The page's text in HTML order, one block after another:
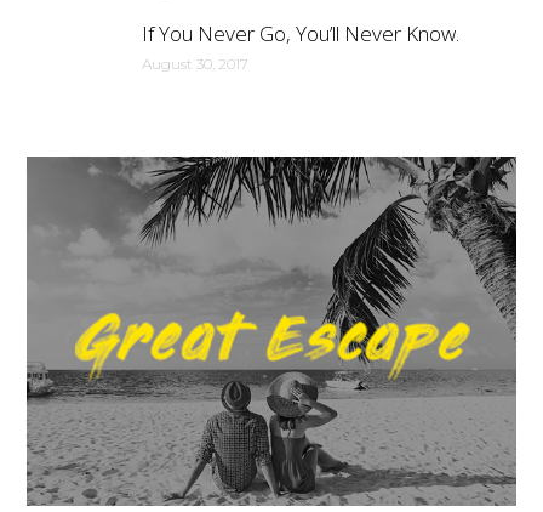
If You Never Go, You’ll Never Know.
August 30, 2017